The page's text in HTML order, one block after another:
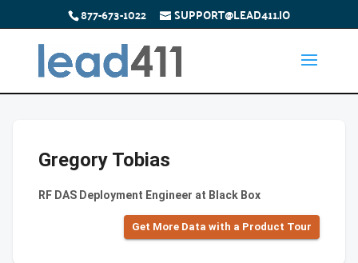
877-673-1022 SUPPORT@LEAD411.IO
Gregory Tobias
RF DAS Deployment Engineer at Black Box
Get More Data with a Product Tour